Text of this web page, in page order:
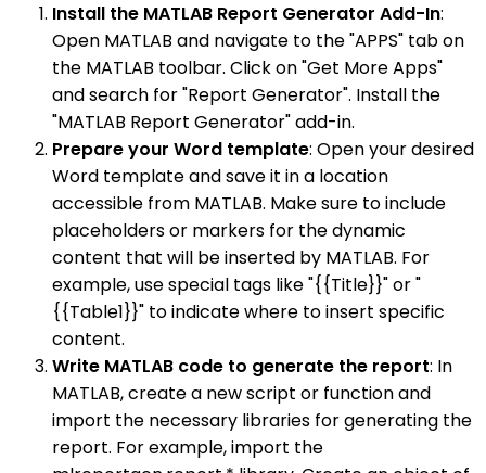
Install the MATLAB Report Generator Add-In:
Open MATLAB and navigate to the "APPS" tab on
the MATLAB toolbar. Click on "Get More Apps"
and search for "Report Generator". Install the
"MATLAB Report Generator" add-in.
Prepare your Word template: Open your desired
Word template and save it in a location
accessible from MATLAB. Make sure to include
placeholders or markers for the dynamic
content that will be inserted by MATLAB. For
example, use special tags like "{{Title}}" or "
{{Table1}}" to indicate where to insert specific
content.
Write MATLAB code to generate the report: In
MATLAB, create a new script or function and
import the necessary libraries for generating the
report. For example, import the